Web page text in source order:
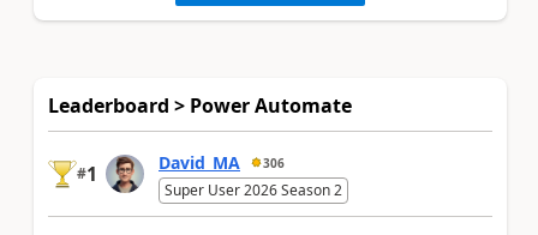
Leaderboard > Power Automate
#1 David_MA 306
Super User 2026 Season 2